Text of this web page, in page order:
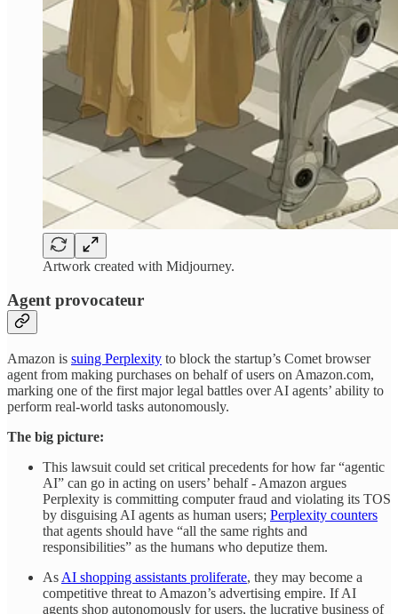
Artwork created with Midjourney.
Agent provocateur
Amazon is suing Perplexity to block the startup’s Comet browser
agent from making purchases on behalf of users on Amazon.com,
marking one of the first major legal battles over AI agents’ ability to
perform real-world tasks autonomously.
The big picture:
This lawsuit could set critical precedents for how far “agentic
AI” can go in acting on users’ behalf - Amazon argues
Perplexity is committing computer fraud and violating its TOS
by disguising AI agents as human users; Perplexity counters
that agents should have “all the same rights and
responsibilities” as the humans who deputize them.
As AI shopping assistants proliferate, they may become a
competitive threat to Amazon’s advertising empire. If AI
agents shop autonomously for users, the lucrative business of